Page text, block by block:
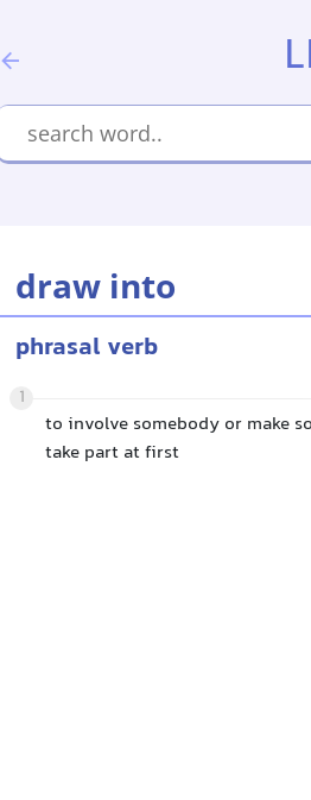
draw into
phrasal verb
1
to involve somebody or make
take part at first